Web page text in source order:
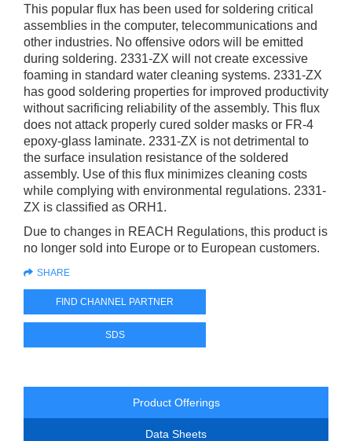
This popular flux has been used for soldering critical
assemblies in the computer, telecommunications and
other industries. No offensive odors will be emitted
during soldering. 2331-ZX will not create excessive
foaming in standard water cleaning systems. 2331-ZX
has good soldering properties for improved productivity
without sacrificing reliability of the assembly. This flux
does not attack properly cured solder masks or FR-4
epoxy-glass laminate. 2331-ZX is not detrimental to
the surface insulation resistance of the soldered
assembly. Use of this flux minimizes cleaning costs
while complying with environmental regulations. 2331-
ZX is classified as ORH1.
Due to changes in REACH Regulations, this product is
no longer sold into Europe or to European customers.
SHARE
FIND CHANNEL PARTNER
SDS
Product Offerings
Data Sheets